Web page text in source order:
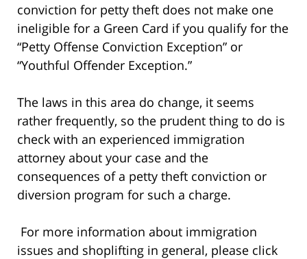
conviction for petty theft does not make one
ineligible for a Green Card if you qualify for the
“Petty Offense Conviction Exception” or
“Youthful Offender Exception.”
The laws in this area do change, it seems
rather frequently, so the prudent thing to do is
check with an experienced immigration
attorney about your case and the
consequences of a petty theft conviction or
diversion program for such a charge.
For more information about immigration
issues and shoplifting in general, please click